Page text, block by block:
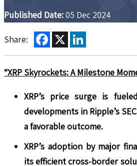
Published Date:05 Dec 2024
Share: Facebook
X
“XRP Skyrockets: A Milestone
XRP’s price surge is
developments in Ripple’s
a favorable outcome.
XRP’s adoption by major
its efficient cross-border